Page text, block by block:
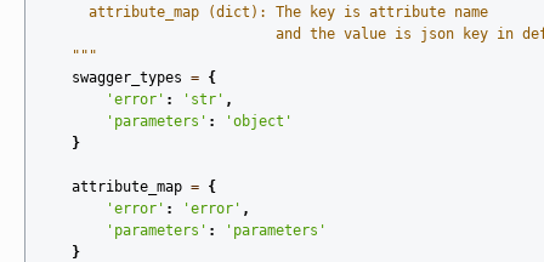
      attribute_map (dict): The key is attribute name
and the value is json key in
    """
swagger_types = {
'error' : 'str' ,
'parameters' :
'object'
}
attribute_map = {
'error' : 'error' ,
'parameters' :
'parameters'
}